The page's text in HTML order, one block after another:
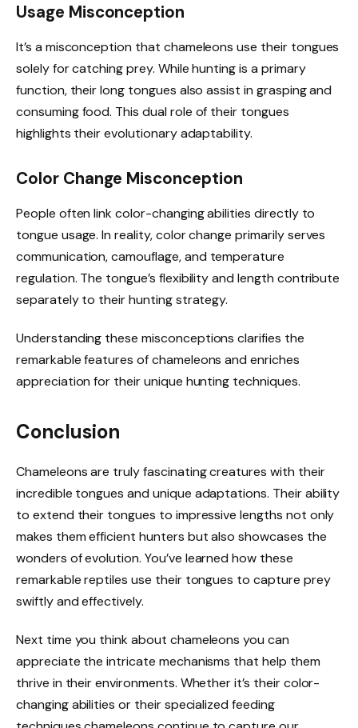
Usage Misconception
It’s a misconception that chameleons use their tongues
solely for catching prey. While hunting is a primary
function, their long tongues also assist in grasping and
consuming food. This dual role of their tongues
highlights their evolutionary adaptability.
Color Change Misconception
People often link color-changing abilities directly to
tongue usage. In reality, color change primarily serves
communication, camouflage, and temperature
regulation. The tongue’s flexibility and length contribute
separately to their hunting strategy.
Understanding these misconceptions clarifies the
remarkable features of chameleons and enriches
appreciation for their unique hunting techniques.
Conclusion
Chameleons are truly fascinating creatures with their
incredible tongues and unique adaptations. Their ability
to extend their tongues to impressive lengths not only
makes them efficient hunters but also showcases the
wonders of evolution. You’ve learned how these
remarkable reptiles use their tongues to capture prey
swiftly and effectively.
Next time you think about chameleons you can
appreciate the intricate mechanisms that help them
thrive in their environments. Whether it’s their color-
changing abilities or their specialized feeding